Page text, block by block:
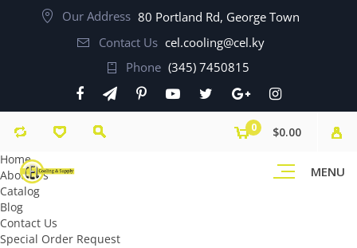
Our Address 80 Portland Rd, George Town
Contact Us cel.cooling@cel.ky
Phone (345) 7450815
MENU
0
$0.00
Home
About Us
Catalog
Blog
Contact Us
Special Order Request